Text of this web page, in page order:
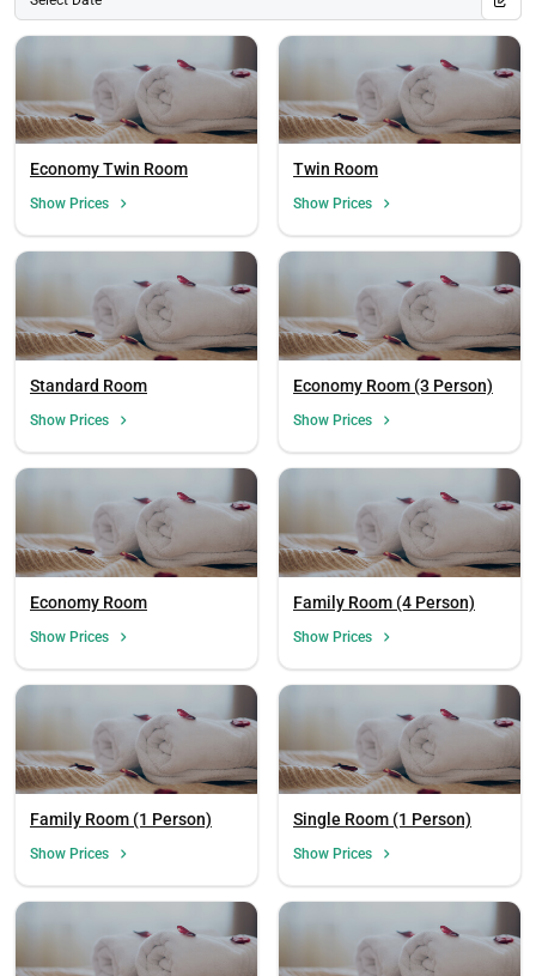
Economy Twin Room
Show Prices
Twin Room
Show Prices
Standard Room
Show Prices
Economy Room (3 Person)
Show Prices
Economy Room
Show Prices
Family Room (4 Person)
Show Prices
Family Room (1 Person)
Show Prices
Single Room (1 Person)
Show Prices